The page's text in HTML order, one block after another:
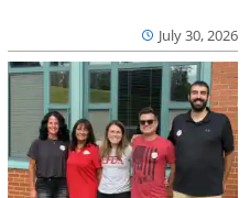
July 30, 2026